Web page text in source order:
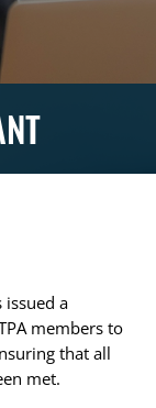
issued a
members to
that all
met.